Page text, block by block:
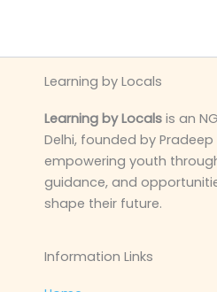
Learning by Locals
Learning by Locals is an
Delhi, founded by
empowering youth
guidance, and
shape their future.
Information Links